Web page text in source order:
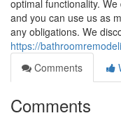
optimal functionality.
and you can use us as
any obligations. We
https://
Comments
Comments